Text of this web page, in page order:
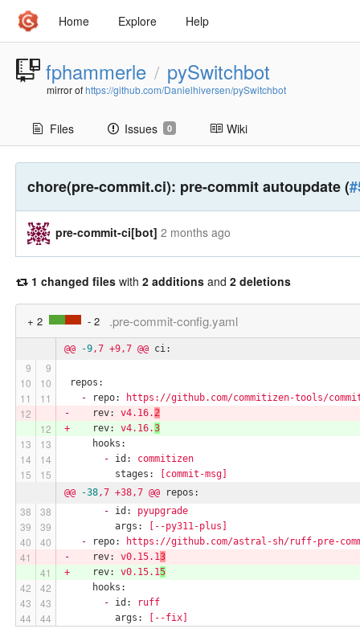
Home Explore Help
fphammerle / pySwitchbot
mirror ofhttps://github.com/Danielhiversen/pySwitchbot
Files Issues 0 Wiki
chore(pre-commit.ci): pre-commit autoupdate (
pre-commit-ci[bot] 2 months ago
1 changed files with 2 additions and 2 deletions
+ 2 - 2 .pre-commit-config.yaml
@@ -9 ,7 +9,7 @@ ci:
repos:
-
repo:
https://github.com/commitizen-tools/
-
rev: v4.16. 2
+
rev: v4.16.3
hooks:
-
id:
commitizen
stages:
[commit-msg]
@@
-38 ,7 +38,7 @@
repos:
-
id:
pyupgrade
args:
[--py311-plus]
-
repo:
https://github.com/astral-sh/ruff-pre-
-
rev: v0.15.13
+
rev: v0.15.15
hooks:
-
id:
ruff
args:
[--fix]